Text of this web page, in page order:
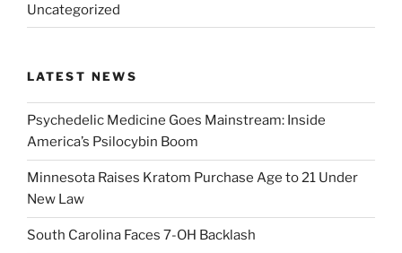
Uncategorized
LATEST NEWS
Psychedelic Medicine Goes Mainstream: Inside
America’s Psilocybin Boom
Minnesota Raises Kratom Purchase Age to 21 Under
New Law
South Carolina Faces 7-OH Backlash